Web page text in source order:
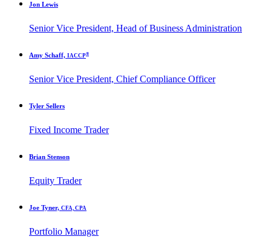
Jon Lewis
Senior Vice President, Head of Business Administration
Amy Schaff, IACCP®
Senior Vice President, Chief Compliance Officer
Tyler Sellers
Fixed Income Trader
Brian Stenson
Equity Trader
Joe Tyner, CFA, CPA
Portfolio Manager